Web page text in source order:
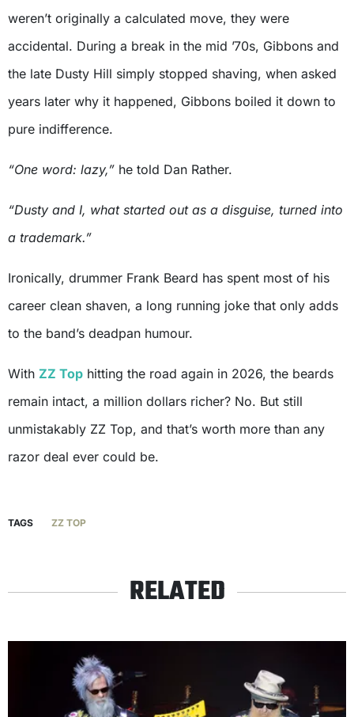
weren’t originally a calculated move, they were
accidental. During a break in the mid ’70s, Gibbons and
the late Dusty Hill simply stopped shaving, when asked
years later why it happened, Gibbons boiled it down to
pure indifference.
“One word: lazy,” he told Dan Rather.
“Dusty and I, what started out as a disguise, turned into
a trademark.”
Ironically, drummer Frank Beard has spent most of his
career clean shaven, a long running joke that only adds
to the band’s deadpan humour.
With ZZ Top hitting the road again in 2026, the beards
remain intact, a million dollars richer? No. But still
unmistakably ZZ Top, and that’s worth more than any
razor deal ever could be.
TAGS ZZ TOP
RELATED